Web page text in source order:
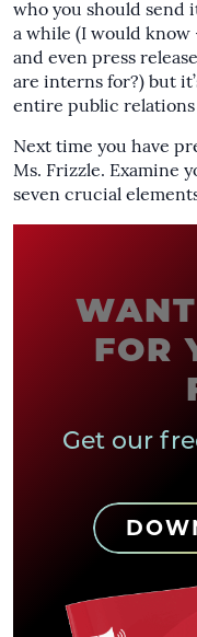
who you should send
a while (I would know
and even press
are interns for?) but
entire public relations
Next time you have
Ms. Frizzle. Examine
seven crucial
FOR
Get our